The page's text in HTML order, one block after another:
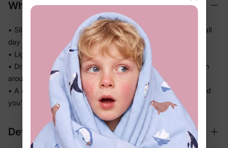
Why We Love It
• Silky-smooth against skin — kids actually want to wear it all
day
• Lightweight knit that doesn't bunch or cling in the heat
• Drapes softly so there's no pulling or tugging while they run
around
• A complete, coordinated set — one grab in the morning and
you're done
Details